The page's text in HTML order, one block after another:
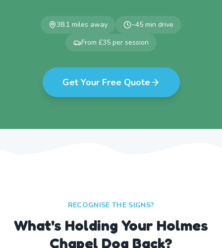
38.1 miles away ~45 min drive
From £35 per session
Get Your Free Quote
RECOGNISE THE SIGNS?
What's Holding Your Holmes
Chapel Dog Back?